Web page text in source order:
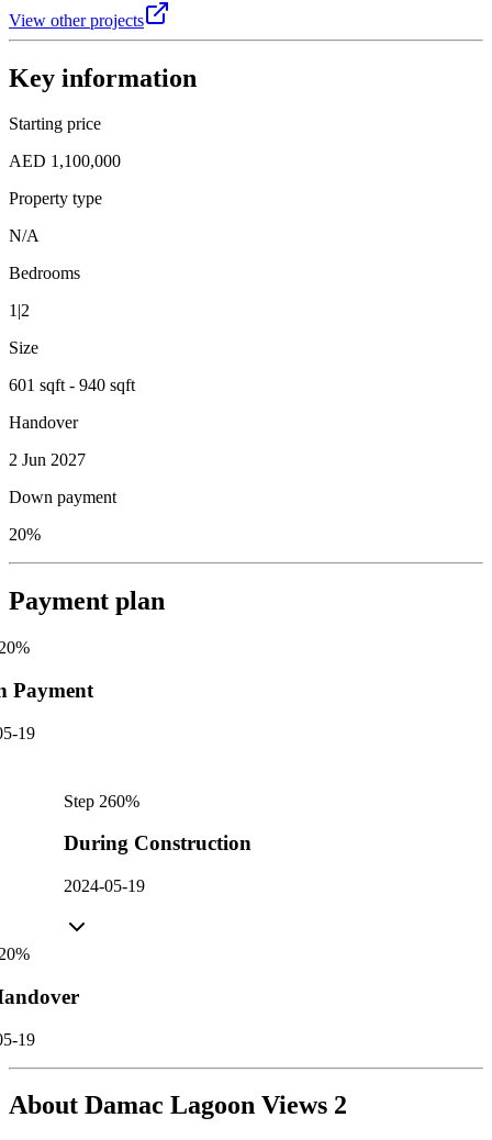
View other projects
Key information
Starting price
AED 1,100,000
Property type
N/A
Bedrooms
1|2
Size
601 sqft - 940 sqft
Handover
2 Jun 2027
Down payment
20%
Payment plan
%
Payment
19
Step 260%
During Construction
2024-05-19
%
19
About Damac Lagoon Views 2